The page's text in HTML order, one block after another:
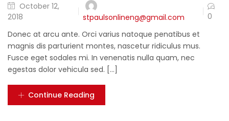
October 12,
2018
stpaulsonlineng@gmail.com
0
Donec at arcu ante. Orci varius natoque penatibus et
magnis dis parturient montes, nascetur ridiculus mus.
Fusce eget sodales mi. In venenatis nulla quam, nec
egestas dolor vehicula sed. [...]
Continue Reading